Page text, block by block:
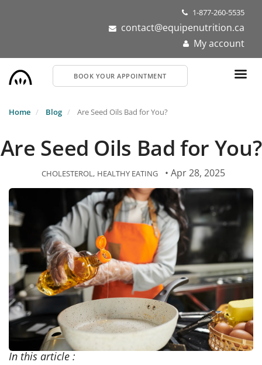
1-877-260-5535
contact@equipenutrition.ca
My account
BOOK YOUR APPOINTMENT
Home Blog Are Seed Oils Bad for You?
Are Seed Oils Bad for You?
CHOLESTEROL HEALTHY EATING • Apr 28, 2025
In this article :